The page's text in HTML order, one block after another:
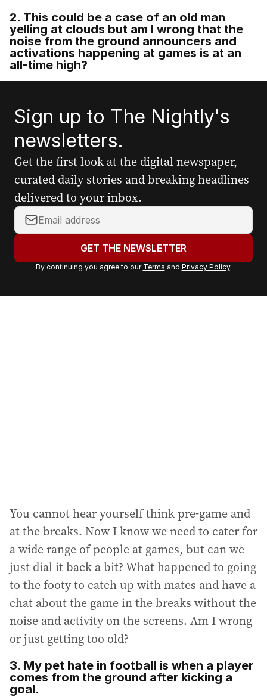
2. This could be a case of an old man
yelling at clouds but am I wrong that the
noise from the ground announcers and
activations happening at games is at an
all-time high?
Sign up to The Nightly's
newsletters.
Get the first look at the digital newspaper,
curated daily stories and breaking headlines
delivered to your inbox.
Y
o
u
r
a
GET THE NEWSLETTER
By continuing you agree to our Terms and Privacy Policy.
You cannot hear yourself think pre-game and
at the breaks. Now I know we need to cater for
a wide range of people at games, but can we
just dial it back a bit? What happened to going
to the footy to catch up with mates and have a
chat about the game in the breaks without the
noise and activity on the screens. Am I wrong
or just getting too old?
3. My pet hate in football is when a player
comes from the ground after kicking a
goal.